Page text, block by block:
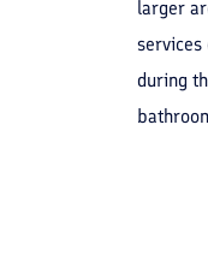
larger
services
during